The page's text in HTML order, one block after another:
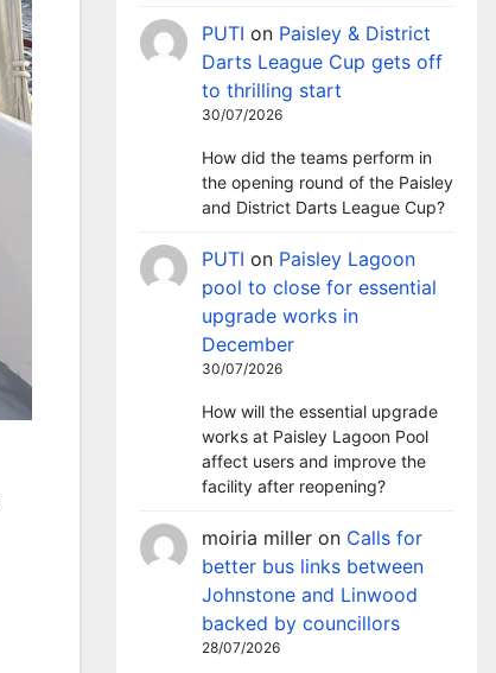
PUTI on Paisley & District
Darts League Cup gets off
to thrilling start
30/07/2026
How did the teams perform in
the opening round of the Paisley
and District Darts League Cup?
PUTI on Paisley Lagoon
pool to close for essential
upgrade works in
December
30/07/2026
How will the essential upgrade
works at Paisley Lagoon Pool
affect users and improve the
facility after reopening?
moiria miller on Calls for
better bus links between
Johnstone and Linwood
backed by councillors
28/07/2026